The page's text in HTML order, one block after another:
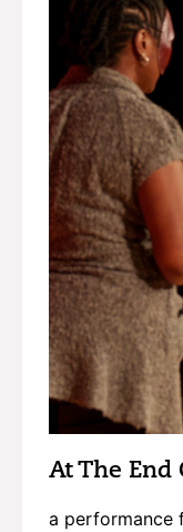
At The End
a performance